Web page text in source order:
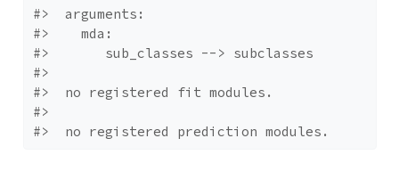
#>  arguments:
#>    mda:
#>       sub_classes --> subclasses
#>
#>  no registered fit modules.
#>
#>  no registered prediction modules.